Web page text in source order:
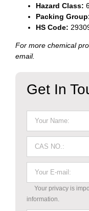
Hazard Class:
Packing Group
HS Code:
For more chemical
email.
Get In
Your privacy is
information.